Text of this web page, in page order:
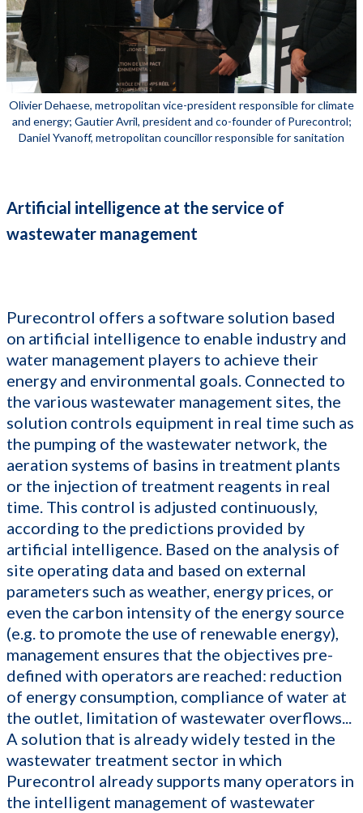
Olivier Dehaese, metropolitan vice-president responsible for climate
and energy; Gautier Avril, president and co-founder of Purecontrol;
Daniel Yvanoff, metropolitan councillor responsible for sanitation
Artificial intelligence at the service of
wastewater management
Purecontrol offers a software solution based
on artificial intelligence to enable industry and
water management players to achieve their
energy and environmental goals. Connected to
the various wastewater management sites, the
solution controls equipment in real time such as
the pumping of the wastewater network, the
aeration systems of basins in treatment plants
or the injection of treatment reagents in real
time. This control is adjusted continuously,
according to the predictions provided by
artificial intelligence. Based on the analysis of
site operating data and based on external
parameters such as weather, energy prices, or
even the carbon intensity of the energy source
(e.g. to promote the use of renewable energy),
management ensures that the objectives pre-
defined with operators are reached: reduction
of energy consumption, compliance of water at
the outlet, limitation of wastewater overflows...
A solution that is already widely tested in the
wastewater treatment sector in which
Purecontrol already supports many operators in
the intelligent management of wastewater